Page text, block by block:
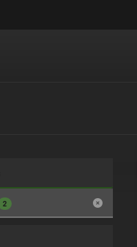
2